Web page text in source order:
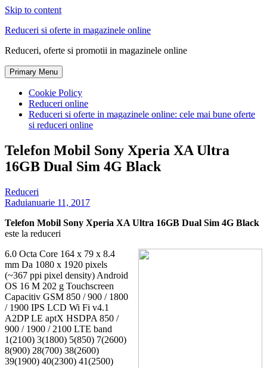
Skip to content
Reduceri si oferte in magazinele online
Reduceri, oferte si promotii in magazinele online
Primary Menu
Cookie Policy
Reduceri online
Reduceri si oferte in magazinele online: cele mai bune oferte
si reduceri online
Telefon Mobil Sony Xperia XA Ultra
16GB Dual Sim 4G Black
Reduceri
Raduianuarie 11, 2017
Telefon Mobil Sony Xperia XA Ultra 16GB Dual Sim 4G Black
este la reduceri
6.0 Octa Core 164 x 79 x 8.4
mm Da 1080 x 1920 pixels
(~367 ppi pixel density) Android
OS 16 M 202 g Touchscreen
Capacitiv GSM 850 / 900 / 1800
/ 1900 IPS LCD Wi Fi v4.1
A2DP LE aptX HSDPA 850 /
900 / 1900 / 2100 LTE band
1(2100) 3(1800) 5(850) 7(2600)
8(900) 28(700) 38(2600)
39(1900) 40(2300) 41(2500)